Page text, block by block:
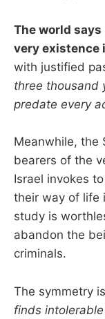
The world
very existence
with justified
three thousand
predate every
Meanwhile, the
bearers of the
Israel invokes
their way of life
study is
abandon the
criminals.
The symmetry
finds